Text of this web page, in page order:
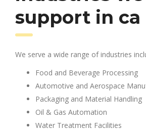
support in ca
We serve a wide range of industries
Food and Beverage Processing
Automotive and Aerospace
Packaging and Material Handling
Oil & Gas Automation
Water Treatment Facilities